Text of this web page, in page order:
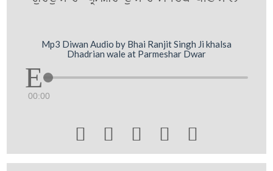
Mp3 Diwan Audio by Bhai Ranjit Singh Ji khalsa
Dhadrian wale at Parmeshar Dwar
00:00
    